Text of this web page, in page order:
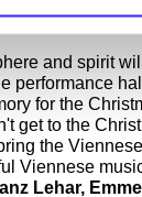
CITY!
and spirit
performance
for the
get to the
the
Viennese
Lehar,